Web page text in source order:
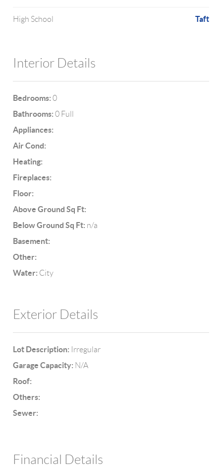
High School Taft
Interior Details
Bedrooms: 0
Bathrooms: 0 Full
Appliances:
Air Cond:
Heating:
Fireplaces:
Floor:
Above Ground Sq Ft:
Below Ground Sq Ft: n/a
Basement:
Other:
Water: City
Exterior Details
Lot Description: Irregular
Garage Capacity: N/A
Roof:
Others:
Sewer:
Financial Details